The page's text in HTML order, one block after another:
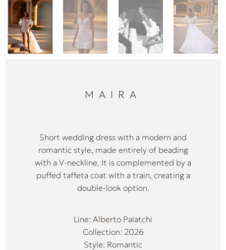
MAIRA
Short wedding dress with a modern and
romantic style, made entirely of beading
with a V-neckline. It is complemented by a
puffed taffeta coat with a train, creating a
double-look option.
Line: Alberto Palatchi
Collection: 2026
Style: Romantic